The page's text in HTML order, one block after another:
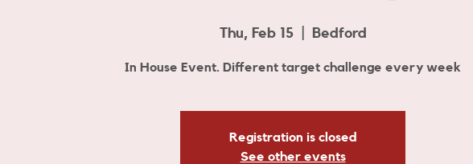
Thu, Feb 15
  |
Bedford
In House Event. Different target challenge every week
Registration is closed
See other events